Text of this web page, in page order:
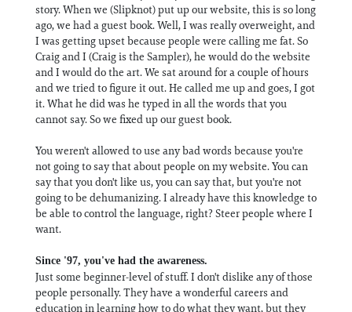
story. When we (Slipknot) put up our website, this is so long
ago, we had a guest book. Well, I was really overweight, and
I was getting upset because people were calling me fat. So
Craig and I (Craig is the Sampler), he would do the website
and I would do the art. We sat around for a couple of hours
and we tried to figure it out. He called me up and goes, I got
it. What he did was he typed in all the words that you
cannot say. So we fixed up our guest book.
You weren't allowed to use any bad words because you're
not going to say that about people on my website. You can
say that you don't like us, you can say that, but you're not
going to be dehumanizing. I already have this knowledge to
be able to control the language, right? Steer people where I
want.
Since '97, you've had the awareness.
Just some beginner-level of stuff. I don't dislike any of those
people personally. They have a wonderful careers and
education in learning how to do what they want, but they